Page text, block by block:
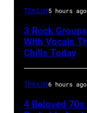
Winnebago
County
Fairgrounds
1996
The List5 hours ago
3 Rock
With Vocals
Chills Today
The List6 hours ago
4 Beloved